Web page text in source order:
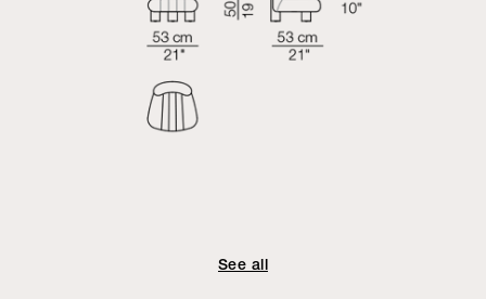
See all